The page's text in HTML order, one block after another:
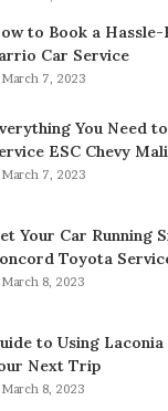
to Book a
Car Service
March 7, 2023
You Need
ESC Chevy
March 7, 2023
Your Car Running
Toyota
March 8, 2023
to Using
Next Trip
March 8, 2023